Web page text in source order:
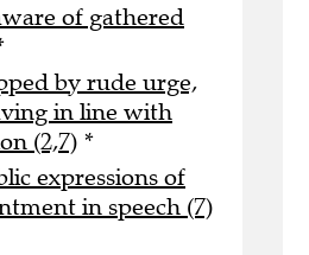
of gathered
by rude urge,
in line with
(2,7) *
expressions of
in speech (7)